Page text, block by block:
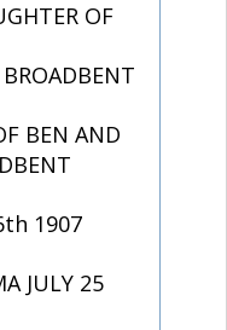
OF
BEN AND
1907
JULY 25